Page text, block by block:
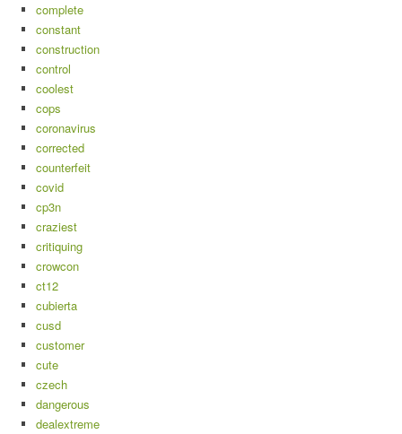
complete
constant
construction
control
coolest
cops
coronavirus
corrected
counterfeit
covid
cp3n
craziest
critiquing
crowcon
ct12
cubierta
cusd
customer
cute
czech
dangerous
dealextreme